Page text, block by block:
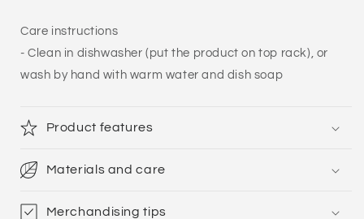
Care instructions
- Clean in dishwasher (put the product on top rack), or
wash by hand with warm water and dish soap
Product features
Materials and care
Merchandising tips